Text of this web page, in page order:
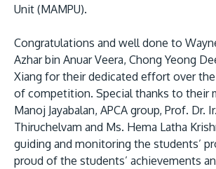
Unit (MAMPU).
Congratulations and well done to
Azhar bin Anuar Veera, Chong Yeong
Xiang for their dedicated effort over
of competition. Special thanks to their
Manoj Jayabalan, APCA group, Prof. Dr.
Thiruchelvam and Ms. Hema Latha
guiding and monitoring the students’
proud of the students’ achievements